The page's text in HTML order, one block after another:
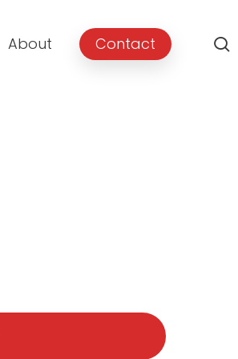
About Contact